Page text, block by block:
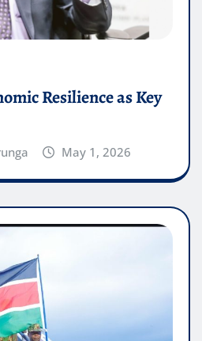
Resilience as Key
May 1, 2026